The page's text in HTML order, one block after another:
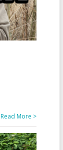
Read More >